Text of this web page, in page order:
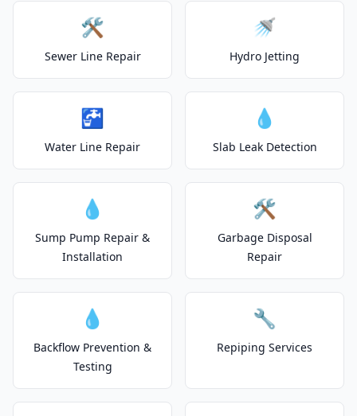
🛠️
Sewer Line Repair
🚿
Hydro Jetting
🚰
Water Line Repair
💧
Slab Leak Detection
💧
Sump Pump Repair &
Installation
🛠️
Garbage Disposal
Repair
💧
Backflow Prevention &
Testing
🔧
Repiping Services